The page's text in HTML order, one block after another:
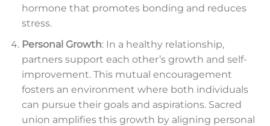
hormone that promotes bonding and reduces
stress.
Personal Growth: In a healthy relationship,
partners support each other’s growth and self-
improvement. This mutual encouragement
fosters an environment where both individuals
can pursue their goals and aspirations. Sacred
union amplifies this growth by aligning personal